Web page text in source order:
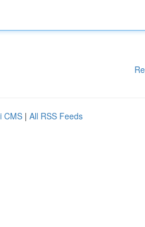
CMS | All RSS Feeds